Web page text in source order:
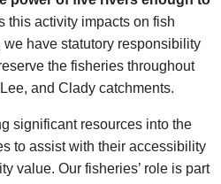
this activity impacts on fish
have statutory responsibility
the fisheries throughout
and Clady catchments.
significant resources into the
to assist with their accessibility
value. Our fisheries’ role is part